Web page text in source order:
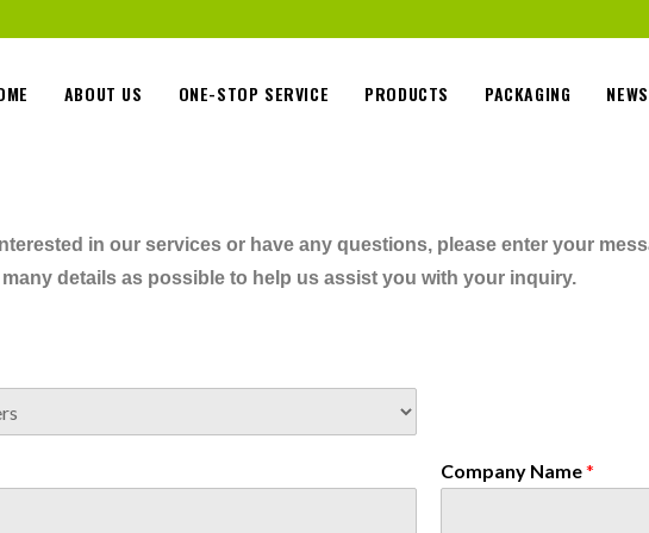
ABOUT US ONE-STOP SERVICE PRODUCTS PACKAGING NEWS
in our services or have any questions, please enter your
details as possible to help us assist you with your inquiry.
Company Name*